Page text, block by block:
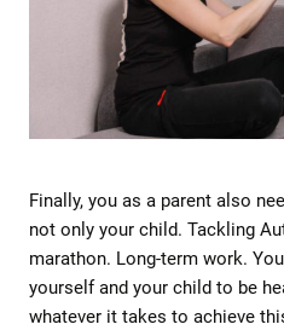
Finally, you as a parent also
not only your child. Tackling
marathon. Long-term work.
yourself and your child to be
whatever it takes to achieve